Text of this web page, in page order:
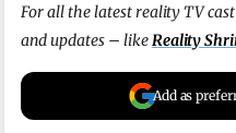
For all the latest reality TV
and updates – likeReality
Add as